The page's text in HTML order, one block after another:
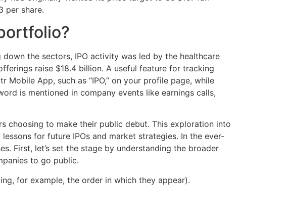
per share.
the sectors, IPO activity was led by the healthcare
raise $18.4 billion. A useful feature for tracking
App, such as “IPO,” on your profile page, while
is mentioned in company events like earnings calls,
choosing to make their public debut. This exploration into
for future IPOs and market strategies. In the ever-
First, let’s set the stage by understanding the broader
to go public.
for example, the order in which they appear).